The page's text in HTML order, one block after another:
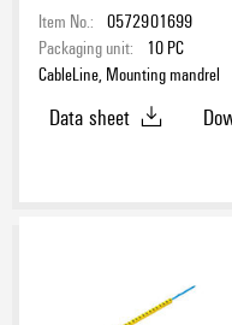
Item No.: 0572901699
Packaging unit:
10 PC
CableLine, Mounting mandrel
Data sheet